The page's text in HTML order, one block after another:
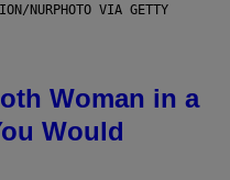
NURPHOTO VIA GETTY
Woman in a
Would